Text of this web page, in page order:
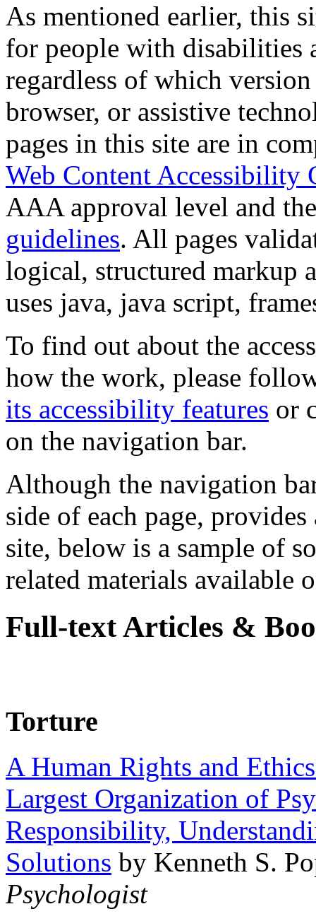
As mentioned earlier, this
for people with disabilities
regardless of which
browser, or assistive
pages in this site are in
Web Content Accessibility
AAA approval level and
guidelines. All pages
logical, structured markup
uses java, java script,
To find out about the
how the work, please
its accessibility features or
on the navigation bar.
Although the navigation
side of each page,
site, below is a sample of
related materials available
Full-text Articles &
Torture
A Human Rights and
Largest Organization of
Responsibility,
Solutions by Kenneth S.
Psychologist